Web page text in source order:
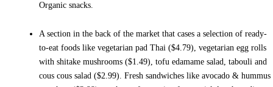
Organic snacks.
A section in the back of the market that cases a selection of ready-
to-eat foods like vegetarian pad Thai ($4.79), vegetarian egg rolls
with shitake mushrooms ($1.49), tofu edamame salad, tabouli and
cous cous salad ($2.99). Fresh sandwiches like avocado & hummus